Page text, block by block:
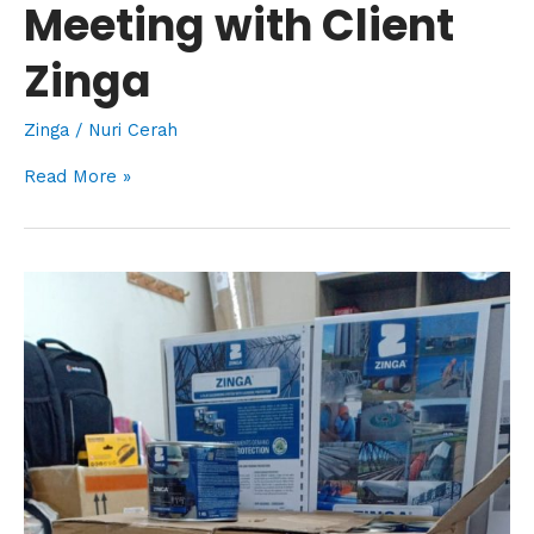
Meeting with Client
Zinga
Zinga / Nuri Cerah
Read More »
&
New
Stock